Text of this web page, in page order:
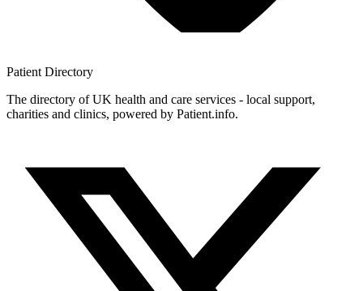
Patient Directory
The directory of UK health and care services - local support,
charities and clinics, powered by Patient.info.